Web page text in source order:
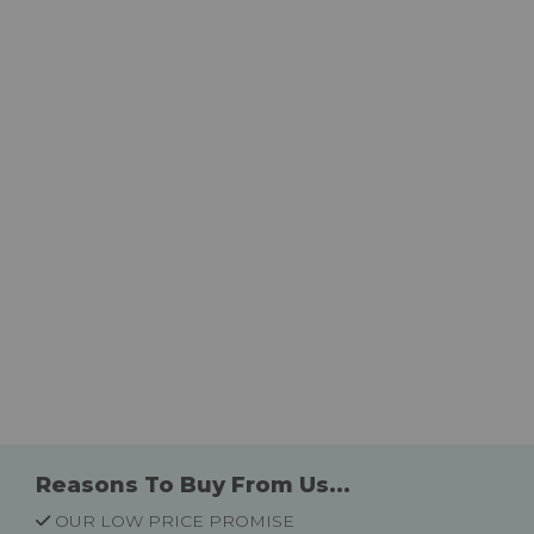
Reasons To Buy From Us...
OUR LOW PRICE PROMISE